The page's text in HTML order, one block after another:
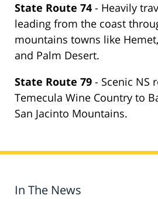
State Route 74 - Heavily
leading from the coast
mountains towns like
and Palm Desert.
State Route 79 - Scenic NS
Temecula Wine Country to
San Jacinto Mountains.
In The News